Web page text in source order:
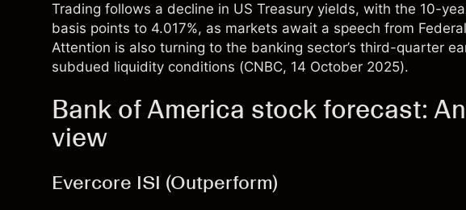
Trading follows a decline in US Treasury yields, with the 10-
basis points to 4.017%, as markets await a speech from
Attention is also turning to the banking sector’s third-quarter
subdued liquidity conditions (CNBC, 14 October 2025).
Bank of America stock forecast:
view
Evercore ISI (Outperform)